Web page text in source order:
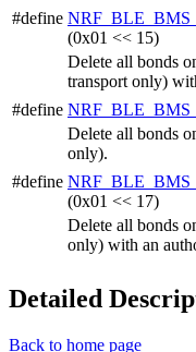
#define
(0x01 << 15)
Delete all bonds
transport only)
#define
Delete all bonds
only).
#define
(0x01 << 17)
Delete all bonds
only) with an
Detailed
Back to home page